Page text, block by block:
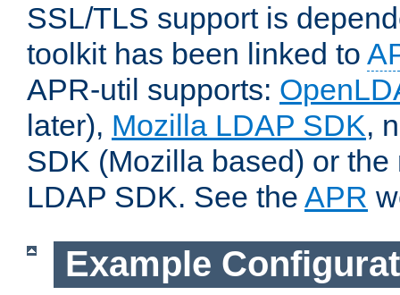
SSL/TLS support is
toolkit has been linked to
APR-util supports:
later), Mozilla LDAP SDK,
SDK (Mozilla based) or
LDAP SDK. See the APR
Example